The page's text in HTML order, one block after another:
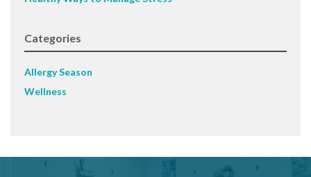
Categories
Allergy Season
Wellness